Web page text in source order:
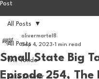
Post
All Posts
Will Tondo
Jake Zimmer
All Posts
Small State Big
Episode 254, The
olivermartel8
Sep 4, 2023 1 min read